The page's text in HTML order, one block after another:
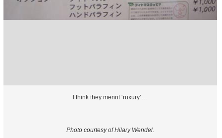
I think they mennt ‘ruxury’…
Photo courtesy of Hilary Wendel.